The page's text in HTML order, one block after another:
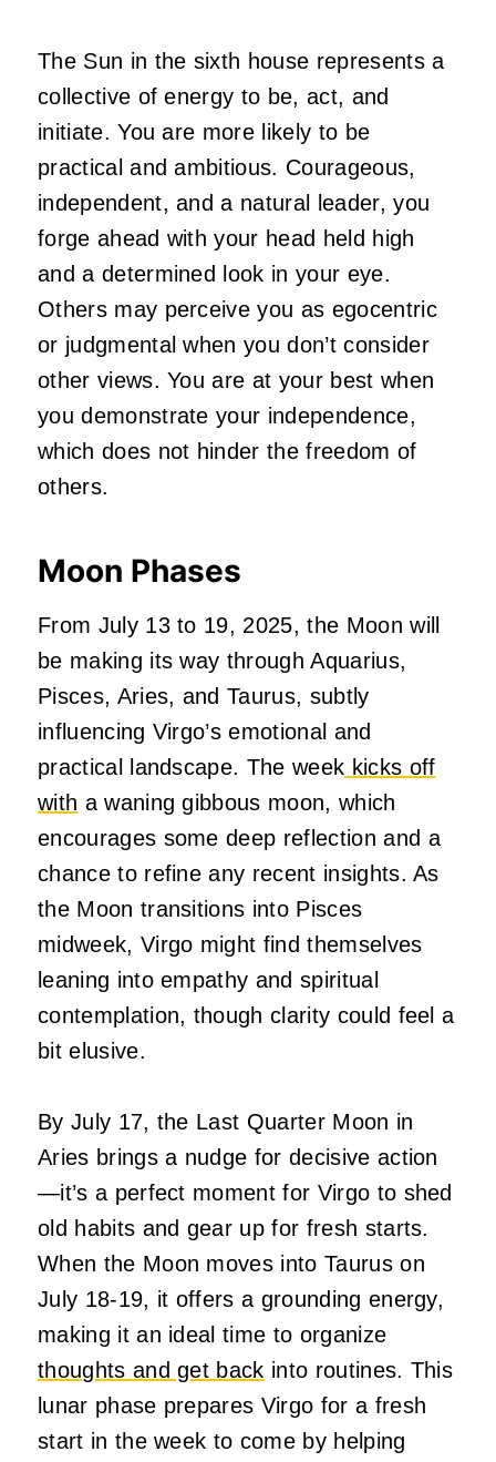
The Sun in the sixth house represents a
collective of energy to be, act, and
initiate. You are more likely to be
practical and ambitious. Courageous,
independent, and a natural leader, you
forge ahead with your head held high
and a determined look in your eye.
Others may perceive you as egocentric
or judgmental when you don’t consider
other views. You are at your best when
you demonstrate your independence,
which does not hinder the freedom of
others.
Moon Phases
From July 13 to 19, 2025, the Moon will
be making its way through Aquarius,
Pisces, Aries, and Taurus, subtly
influencing Virgo’s emotional and
practical landscape. The week kicks off
with a waning gibbous moon, which
encourages some deep reflection and a
chance to refine any recent insights. As
the Moon transitions into Pisces
midweek, Virgo might find themselves
leaning into empathy and spiritual
contemplation, though clarity could feel a
bit elusive.
By July 17, the Last Quarter Moon in
Aries brings a nudge for decisive action
—it’s a perfect moment for Virgo to shed
old habits and gear up for fresh starts.
When the Moon moves into Taurus on
July 18-19, it offers a grounding energy,
making it an ideal time to organize
thoughts and get back into routines. This
lunar phase prepares Virgo for a fresh
start in the week to come by helping